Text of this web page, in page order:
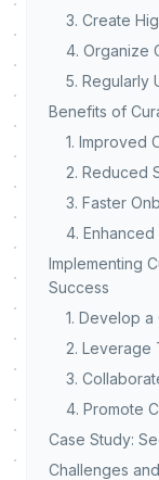
3. Create
4. Organize
5. Regularly
Benefits of
1. Improved
2. Reduced
3. Faster
4.
Implementing
Success
1. Develop
2. Leverage
3.
4. Promote
Case Study:
Challenges